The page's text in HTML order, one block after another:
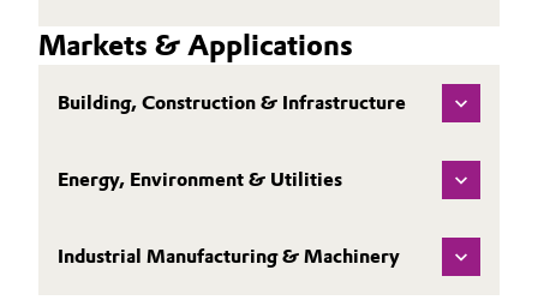
Markets & Applications
Building, Construction & Infrastructure
Energy, Environment & Utilities
Industrial Manufacturing & Machinery